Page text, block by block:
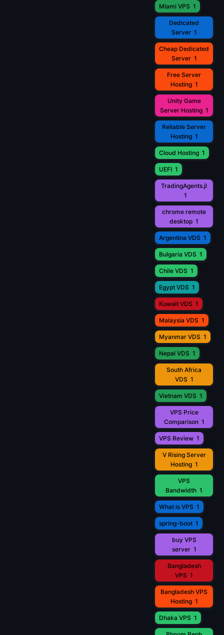
Miami VPS 1
Dedicated
Server 1
Cheap Dedicated
Server 1
Free Server
Hosting 1
Unity Game
Server Hosting 1
Reliable Server
Hosting 1
Cloud Hosting 1
UEFI 1
TradingAgents.jl
1
chrome remote
desktop 1
Argentina VDS 1
Bulgaria VDS 1
Chile VDS 1
Egypt VDS 1
Kuwait VDS 1
Malaysia VDS 1
Myanmar VDS 1
Nepal VDS 1
South Africa
VDS 1
Vietnam VDS 1
VPS Price
Comparison 1
VPS Review 1
V Rising Server
Hosting 1
VPS
Bandwidth 1
What is VPS 1
spring-boot 1
buy VPS
server 1
Bangladesh
VPS 1
Bangladesh VPS
Hosting 1
Dhaka VPS 1